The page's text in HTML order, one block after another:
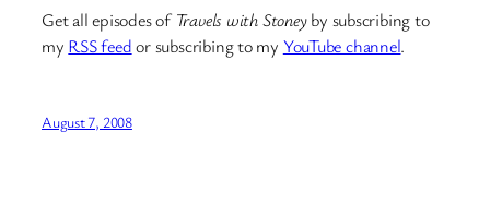
Get all episodes of Travels with Stoneyby subscribing to
my RSS feedor subscribing to my YouTube channel.
August 7, 2008